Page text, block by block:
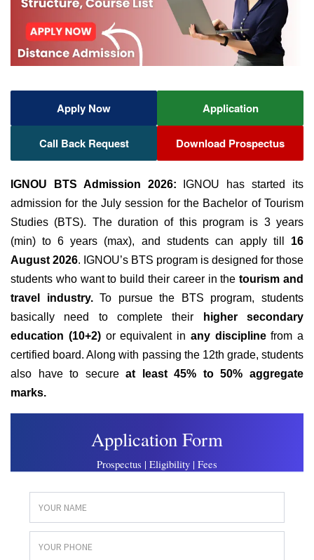
Apply Now Application
Call Back Request Download Prospectus
IGNOU BTS Admission 2026:
IGNOU has started its
admission for the July session for the Bachelor of Tourism
Studies (BTS). The duration of this program is 3 years
(min) to 6 years (max), and students can apply till 16
August 2026. IGNOU’s BTS program is designed for those
students who want to build their career in thetourism and
travel industry.To pursue the BTS program, students
basically need to complete their
higher secondary
education (10+2)or equivalent in any disciplinefrom a
certified board. Along with passing the 12th grade, students
also have to secureat
least 45% to 50% aggregate
marks.